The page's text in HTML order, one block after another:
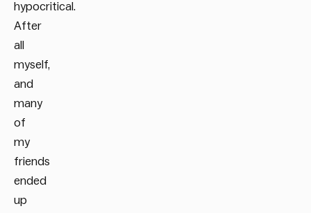
hypocritical.
After
all
myself,
and
many
of
my
friends
ended
up